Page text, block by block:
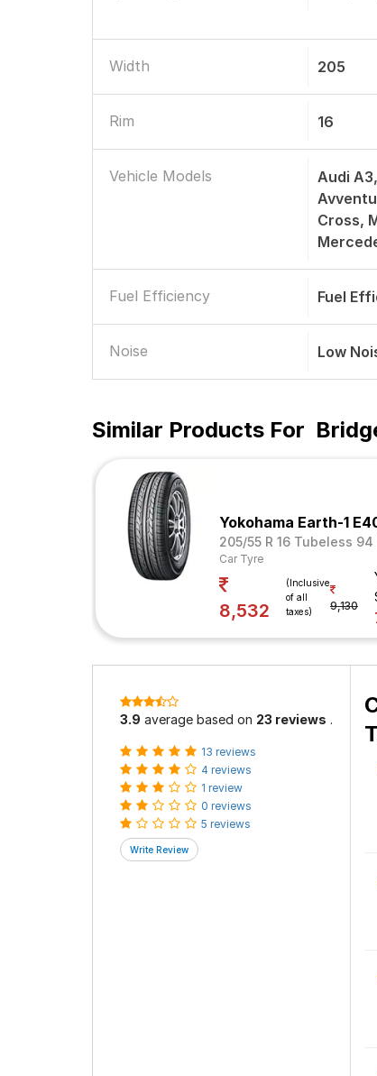
Width 205
Rim 16
Vehicle Models
Audi
Cross,
Fuel Efficiency Fuel
Noise Low
Similar Products For
Yokohama Earth-1
205/55 R 16 Tubeless 94
Car Tyre
8,532
(Inclusive
of all
taxes)
9,130
3.9 average based on 23 reviews .
13 reviews
4 reviews
1 review
0 reviews
5 reviews